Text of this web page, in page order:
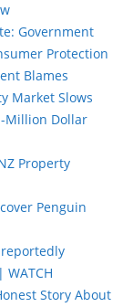
Government
Protection
Blames
Market Slows
Million Dollar
Property
Penguin
Story About